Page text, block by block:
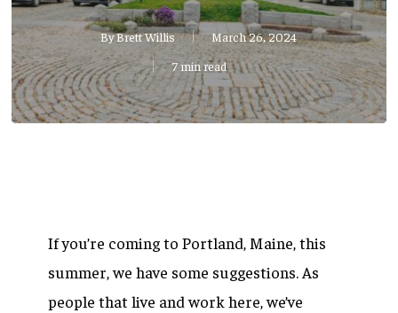
ByBrett Willis
March 26, 2024
7 min read
If you’re coming to Portland, Maine, this
summer, we have some suggestions. As
people that live and work here, we’ve